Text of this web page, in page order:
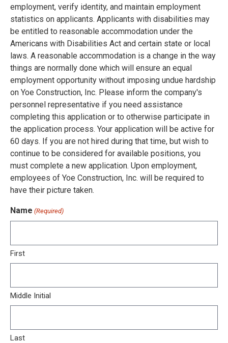
employment, verify identity, and maintain employment
statistics on applicants. Applicants with disabilities may
be entitled to reasonable accommodation under the
Americans with Disabilities Act and certain state or local
laws. A reasonable accommodation is a change in the way
things are normally done which will ensure an equal
employment opportunity without imposing undue hardship
on Yoe Construction, Inc. Please inform the company's
personnel representative if you need assistance
completing this application or to otherwise participate in
the application process. Your application will be active for
60 days. If you are not hired during that time, but wish to
continue to be considered for available positions, you
must complete a new application. Upon employment,
employees of Yoe Construction, Inc. will be required to
have their picture taken.
Name (Required)
First
Middle Initial
Last